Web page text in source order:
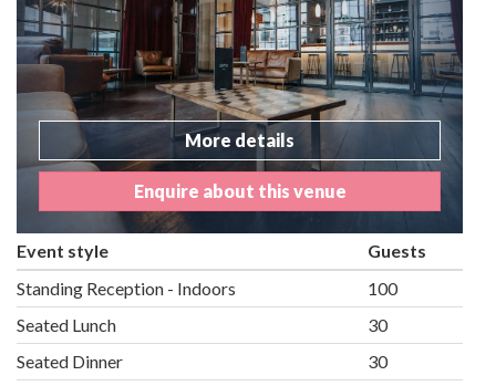
More details
Enquire about this venue
Event style
Guests
Standing Reception - Indoors
100
Seated Lunch
30
Seated Dinner
30